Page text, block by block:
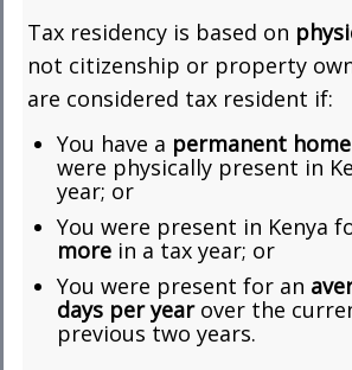
Tax residency is based on
not citizenship or property
are considered tax resident if:
You have a permanent home
were physically present in
year; or
You were present in Kenya
more in a tax year; or
You were present for an
days per yearover the
previous two years.